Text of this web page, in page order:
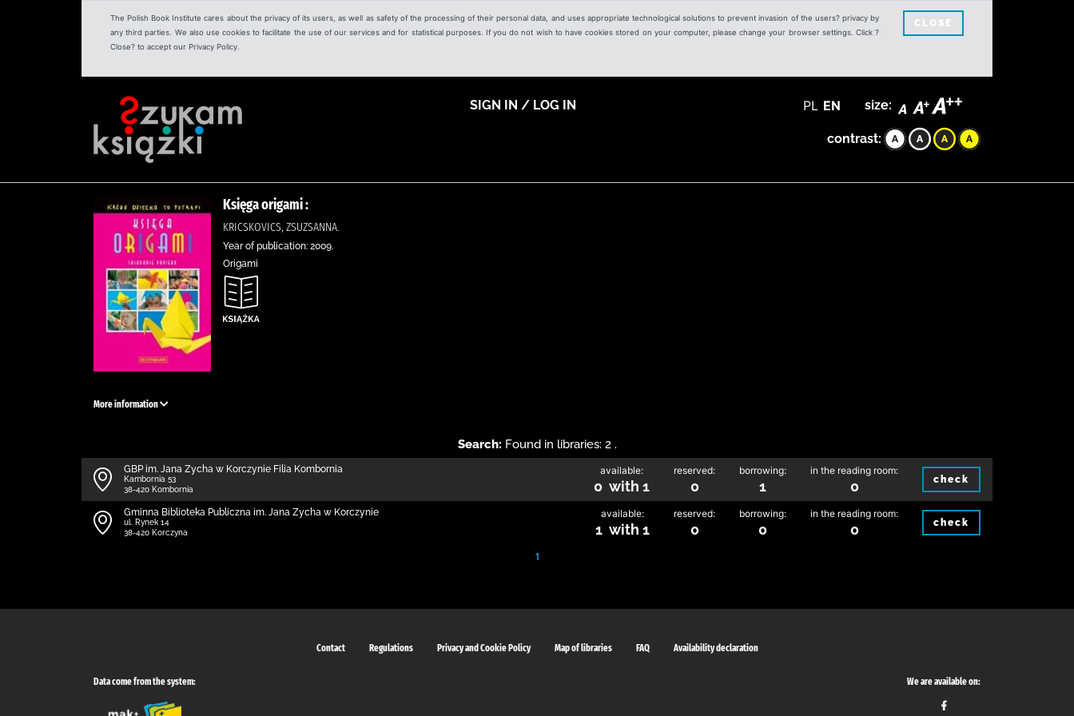
The Polish Book Institute cares about the privacy of its users, as well as safety of the processing of their personal data, and uses appropriate technological solutions to prevent invasion of the users? privacy by
any third parties. We also use cookies to facilitate the use of our services and for statistical purposes. If you do not wish to have cookies stored on your computer, please change your browser settings. Click ?
Close? to accept our Privacy Policy.
CLOSE
SIGN IN / LOG IN PL EN size:
contrast:
Księga origami :
KRICSKOVICS, ZSUZSANNA.
Year of publication: 2009.
Origami
More information
Search: Found in libraries: 2 .
GBP im. Jana Zycha w Korczynie Filia Kombornia
Kambornia 53
38-420 Kombornia
available:
0 with 1
reserved:
0
borrowing:
1
in the reading room:
0 check
Gminna Biblioteka Publiczna im. Jana Zycha w Korczynie
ul. Rynek 14
38-420 Korczyna
available:
1 with 1
reserved:
0
borrowing:
0
in the reading room:
0 check
1
Contact Regulations Privacy and Cookie Policy Map of libraries FAQ Availability declaration
Data come from the system: We are available on: